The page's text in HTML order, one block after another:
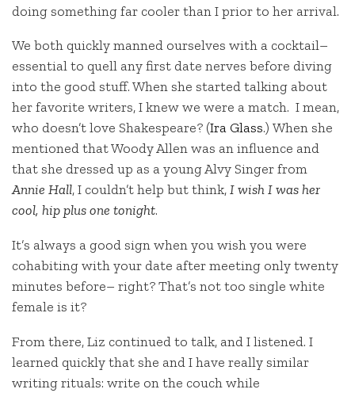
doing something far cooler than I prior to her arrival.
We both quickly manned ourselves with a cocktail–
essential to quell any first date nerves before diving
into the good stuff. When she started talking about
her favorite writers, I knew we were a match. I mean,
who doesn’t love Shakespeare? (Ira Glass.) When she
mentioned that Woody Allen was an influence and
that she dressed up as a young Alvy Singer from
Annie Hall, I couldn’t help but think,I wish I was her
cool, hip plus one tonight.
It’s always a good sign when you wish you were
cohabiting with your date after meeting only twenty
minutes before– right? That’s not too single white
female is it?
From there, Liz continued to talk, and I listened. I
learned quickly that she and I have really similar
writing rituals: write on the couch while